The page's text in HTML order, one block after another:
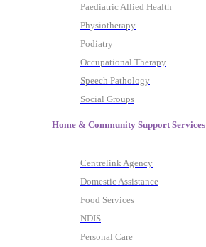
Paediatric Allied Health
Physiotherapy
Podiatry
Occupational Therapy
Speech Pathology
Social Groups
Home & Community Support Services
Centrelink Agency
Domestic Assistance
Food Services
NDIS
Personal Care